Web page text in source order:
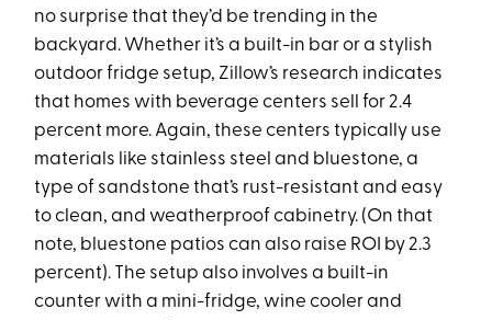
no surprise that they’d be trending in the
backyard. Whether it’s a built-in bar or a stylish
outdoor fridge setup, Zillow’s research indicates
that homes with beverage centers sell for 2.4
percent more. Again, these centers typically use
materials like stainless steel and bluestone, a
type of sandstone that’s rust-resistant and easy
to clean, and weatherproof cabinetry. (On that
note, bluestone patios can also raise ROI by 2.3
percent). The setup also involves a built-in
counter with a mini-fridge, wine cooler and